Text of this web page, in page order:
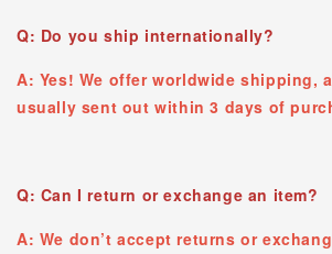
Q: Do you ship internationally?
A: Yes! We offer worldwide shipping,
usually sent out within 3 days of
Q: Can I return or exchange an item?
A: We don’t accept returns or